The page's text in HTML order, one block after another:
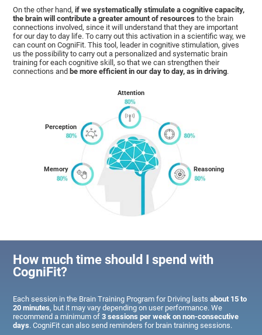
On the other hand,if we systematically stimulate a cognitive capacity,
the brain will contribute a greater amount of resources to the brain
connections involved, since it will understand that they are important
for our day to day life. To carry out this activation in a scientific way, we
can count on CogniFit. This tool, leader in cognitive stimulation, gives
us the possibility to carry out a personalized and systematic brain
training for each cognitive skill, so that we can strengthen their
connections andbe more efficient in our day to day, as in driving.
Memory
Perception
Attention
Reasoning
How much time should I spend with
CogniFit?
Each session in the Brain Training Program for Driving lastsabout 15 to
20 minutes, but it may vary depending on user performance. We
recommend a minimum of3 sessions per week on non-consecutive
days. CogniFit can also send reminders for brain training sessions.